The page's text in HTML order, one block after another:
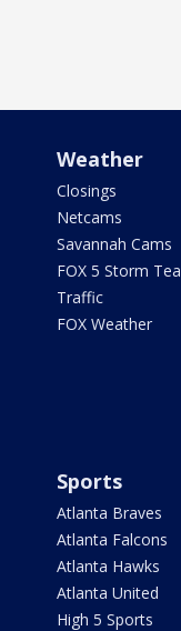
Weather
Closings
Netcams
Savannah Cams
FOX 5 Storm
Traffic
FOX Weather
Sports
Atlanta Braves
Atlanta Falcons
Atlanta Hawks
Atlanta United
High 5 Sports